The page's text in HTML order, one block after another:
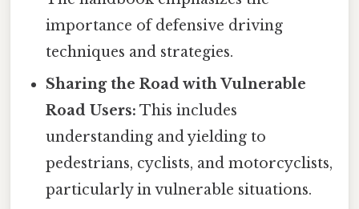
importance of defensive driving
techniques and strategies.
Sharing the Road with Vulnerable
Road Users: This includes
understanding and yielding to
pedestrians, cyclists, and motorcyclists,
particularly in vulnerable situations.